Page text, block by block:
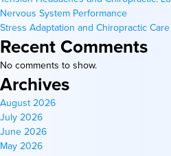
Nervous System Performance
Stress Adaptation and Chiropractic Care
Recent Comments
No comments to show.
Archives
August 2026
July 2026
June 2026
May 2026